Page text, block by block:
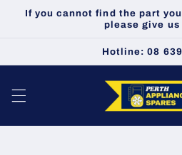
Skip to
If you cannot find the part
please give
Hotline: 08